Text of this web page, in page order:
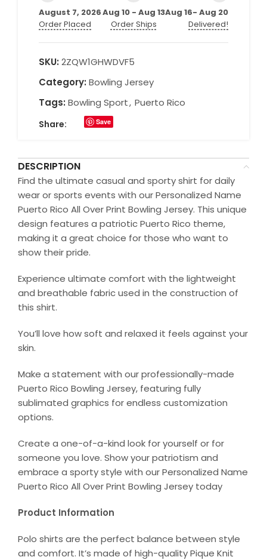
August 7, 2026
Order Placed
Aug 10 - Aug 13
Order Ships
Aug 16- Aug 20
Delivered!
SKU: 2ZQW1GHWDVF5
Category: Bowling Jersey
Tags: Bowling Sport, Puerto Rico
Share: Save
DESCRIPTION
Find the ultimate casual and sporty shirt for daily
wear or sports events with our Personalized Name
Puerto Rico All Over Print Bowling Jersey. This unique
design features a patriotic Puerto Rico theme,
making it a great choice for those who want to
show their pride.
Experience ultimate comfort with the lightweight
and breathable fabric used in the construction of
this shirt.
You’ll love how soft and relaxed it feels against your
skin.
Make a statement with our professionally-made
Puerto Rico Bowling Jersey, featuring fully
sublimated graphics for endless customization
options.
Create a one-of-a-kind look for yourself or for
someone you love. Show your patriotism and
embrace a sporty style with our Personalized Name
Puerto Rico All Over Print Bowling Jersey today
Product Information
Polo shirts are the perfect balance between style
and comfort. It’s made of high-quality Pique Knit